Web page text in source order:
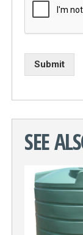
Submit
SEE